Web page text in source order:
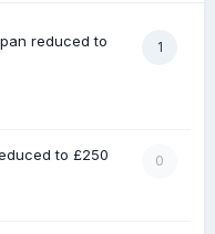
1
reduced to
0
to £250